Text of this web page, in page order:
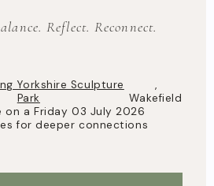
Reflect. Reconnect.
Yorkshire Sculpture
Park
,
Wakefield
on a Friday 03 July 2026
for deeper connections